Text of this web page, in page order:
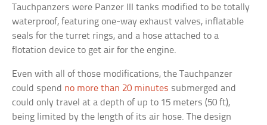
Tauchpanzers were Panzer III tanks modified to be totally
waterproof, featuring one-way exhaust valves, inflatable
seals for the turret rings, and a hose attached to a
flotation device to get air for the engine.
Even with all of those modifications, the Tauchpanzer
could spend no more than 20 minutes submerged and
could only travel at a depth of up to 15 meters (50 ft),
being limited by the length of its air hose. The design